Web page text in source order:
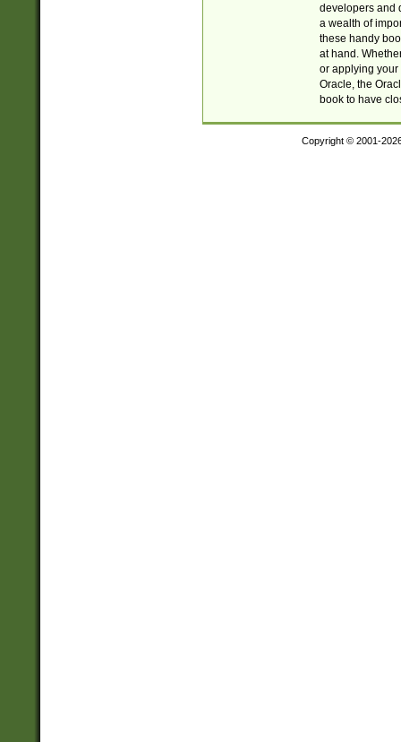
developers and
a wealth of
these handy
at hand.
or applying your
Oracle, the
book to have
Copyright © 2001-